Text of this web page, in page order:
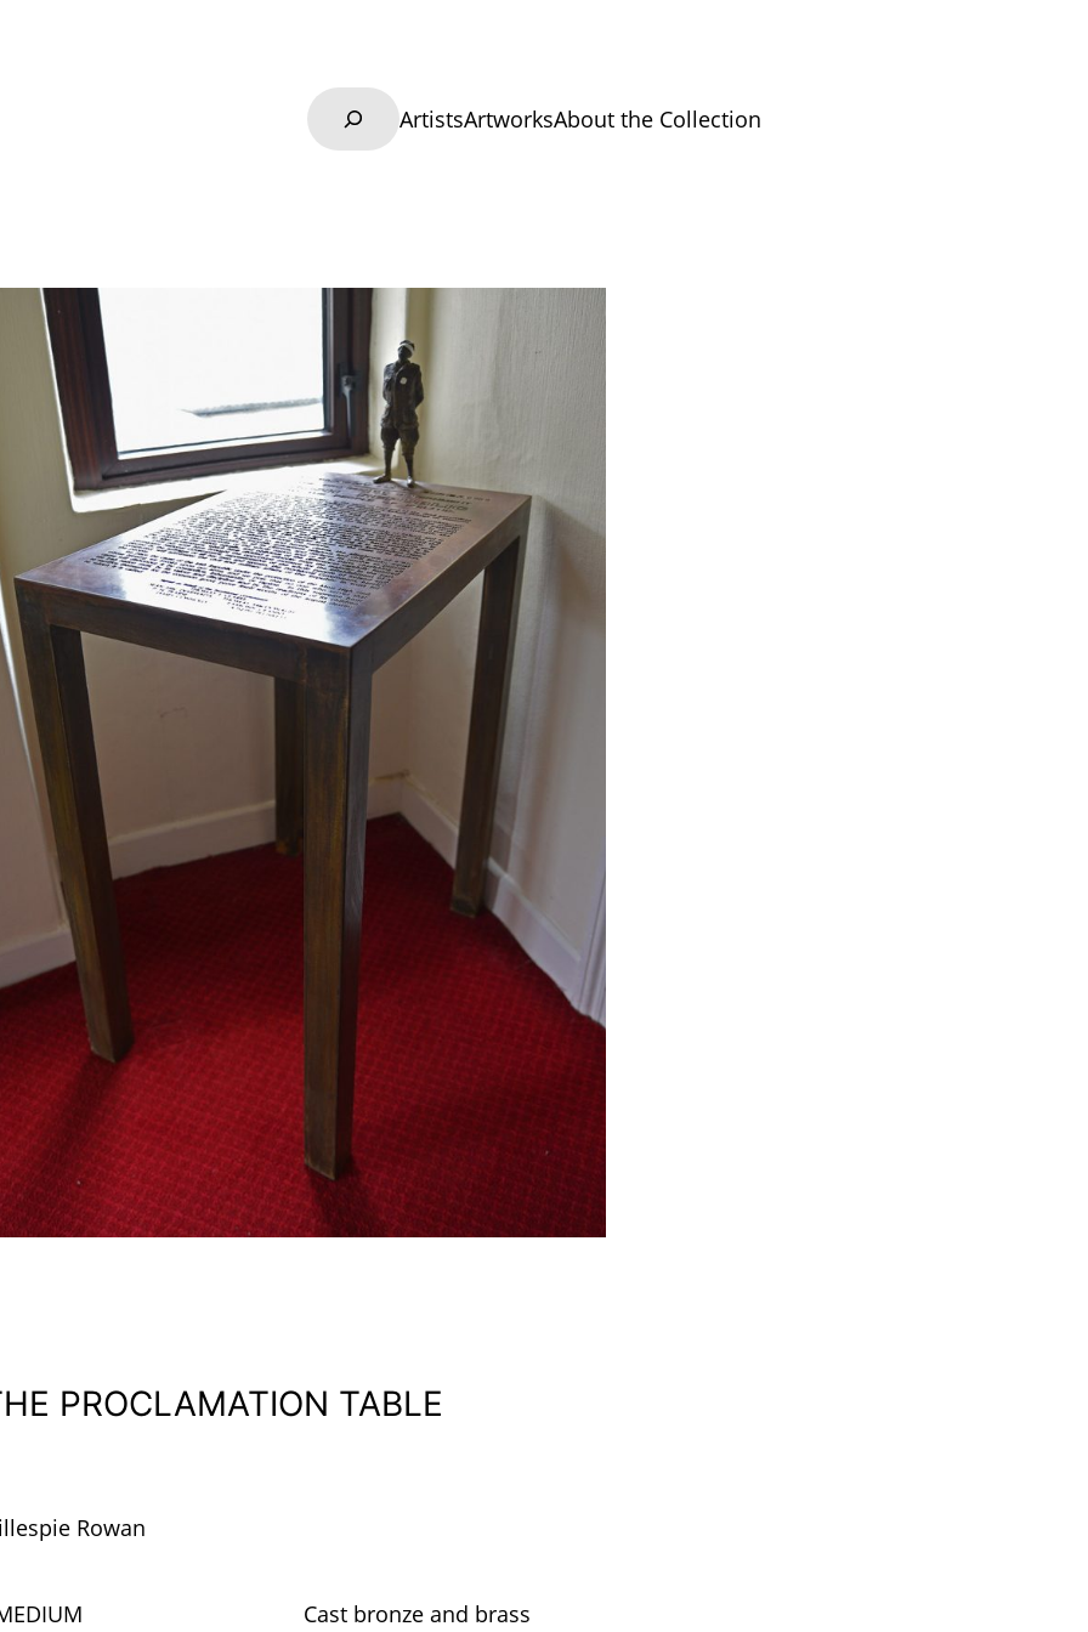
Search
ArtistsArtworksAbout the Collection
PROCLAMATION TABLE
Rowan
Cast bronze and brass